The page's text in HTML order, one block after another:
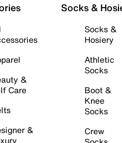
&
Care
&
Socks &
Socks &
Hosiery
Athletic
Socks
Boot &
Knee
Socks
Crew